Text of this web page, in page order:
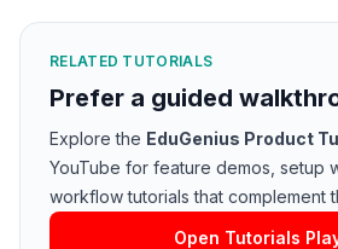
RELATED TUTORIALS
Prefer a guided
Explore the EduGenius Product
YouTube for feature demos, setup
workflow tutorials that complement
Open Tutorials